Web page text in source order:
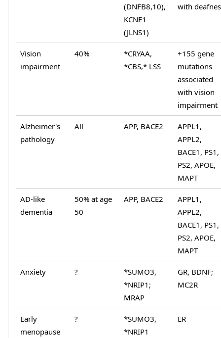
(DNFB8,10),
KCNE1
(JLNS1)
with
Vision
impairment
40%
*CRYAA,
*CBS,* LSS
+155 gene
mutations
associated
with vision
impairment
Alzheimer's
pathology
All APP, BACE2
APPL1,
APPL2,
BACE1, PS1,
PS2, APOE,
MAPT
AD-like
dementia
50% at age
50
APP, BACE2
APPL1,
APPL2,
BACE1, PS1,
PS2, APOE,
MAPT
Anxiety ?
*SUMO3,
*NRIP1;
MRAP
GR, BDNF;
MC2R
Early
menopause
?
*SUMO3,
*NRIP1
ER